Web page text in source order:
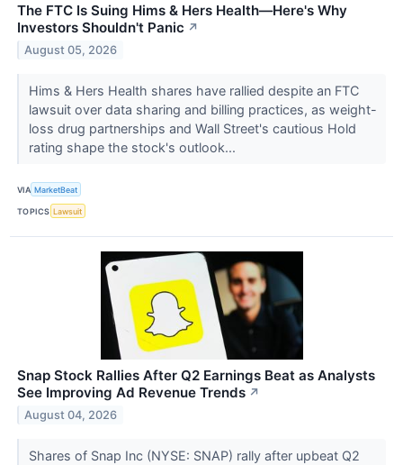
The FTC Is Suing Hims & Hers Health—Here's Why
Investors Shouldn't Panic ↗
August 05, 2026
Hims & Hers Health shares have rallied despite an FTC
lawsuit over data sharing and billing practices, as weight-
loss drug partnerships and Wall Street's cautious Hold
rating shape the stock's outlook...
VIA MarketBeat
TOPICS Lawsuit
Snap Stock Rallies After Q2 Earnings Beat as Analysts
See Improving Ad Revenue Trends ↗
August 04, 2026
Shares of Snap Inc (NYSE: SNAP) rally after upbeat Q2